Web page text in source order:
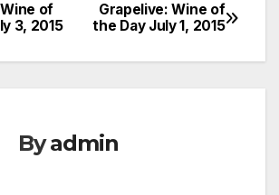
Grapelive: Wine of
the Day July 1, 2015
of
3, 2015
Byadmin